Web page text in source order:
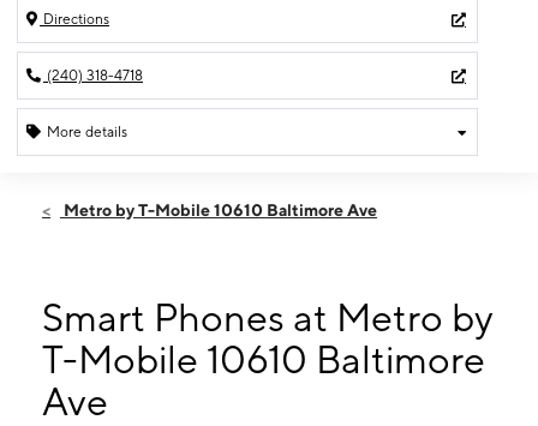
Directions
(240) 318-4718
More details
Thurs:10:00 am - 7:00 pm
10:00 am - 7:00 pm
Tues: 10:00 am - 7:00 pm
Wed: 10:00 am - 7:00 pm
10610 Baltimore Ave Beltsville, MD 20705
Metro by T-Mobile 10610 Baltimore Ave
Smart Phones at Metro by
T-Mobile 10610 Baltimore
Ave